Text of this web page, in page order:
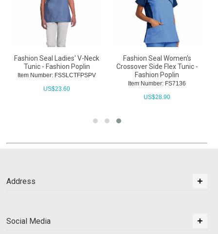
Fashion Seal Ladies' V-Neck
Tunic - Fashion Poplin
Item Number: FSSLCTFPSPV
US$23.60
Fashion Seal Women's
Crossover Side Flex Tunic -
Fashion Poplin
Item Number: FS7136
US$28.90
Address
Social Media